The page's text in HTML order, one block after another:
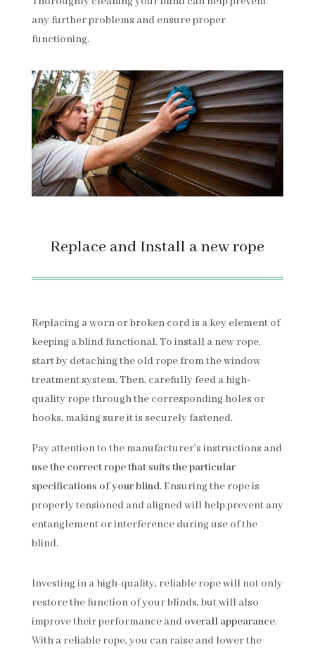
any further problems and ensure proper
functioning.
Replace and Install a new rope
Replacing a worn or broken cord is a key element of
keeping a blind functional. To install a new rope,
start by detaching the old rope from the window
treatment system. Then, carefully feed a high-
quality rope through the corresponding holes or
hooks, making sure it is securely fastened.
Pay attention to the manufacturer’s instructions and
use the correct rope that suits the particular
specifications of your blind. Ensuring the rope is
properly tensioned and aligned will help prevent any
entanglement or interference during use of the
blind.
Investing in a high-quality, reliable rope will not only
restore the function of your blinds, but will also
improve their performance and overall appearance.
With a reliable rope, you can raise and lower the